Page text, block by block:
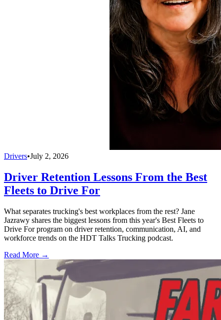
Drivers•July 2, 2026
Driver Retention Lessons From the Best
Fleets to Drive For
What separates trucking's best workplaces from the rest? Jane
Jazrawy shares the biggest lessons from this year's Best Fleets to
Drive For program on driver retention, communication, AI, and
workforce trends on the HDT Talks Trucking podcast.
Read More →